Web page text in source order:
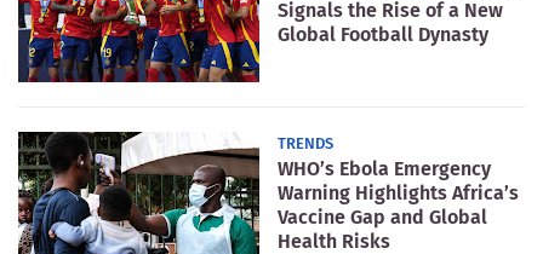
Signals the Rise of a New
Global Football Dynasty
TRENDS
WHO’s Ebola Emergency
Warning Highlights Africa’s
Vaccine Gap and Global
Health Risks